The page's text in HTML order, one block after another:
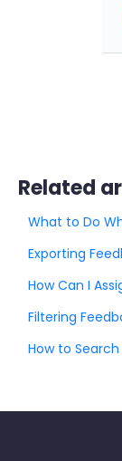
Related
What to Do
Exporting
How Can I
Filtering
How to